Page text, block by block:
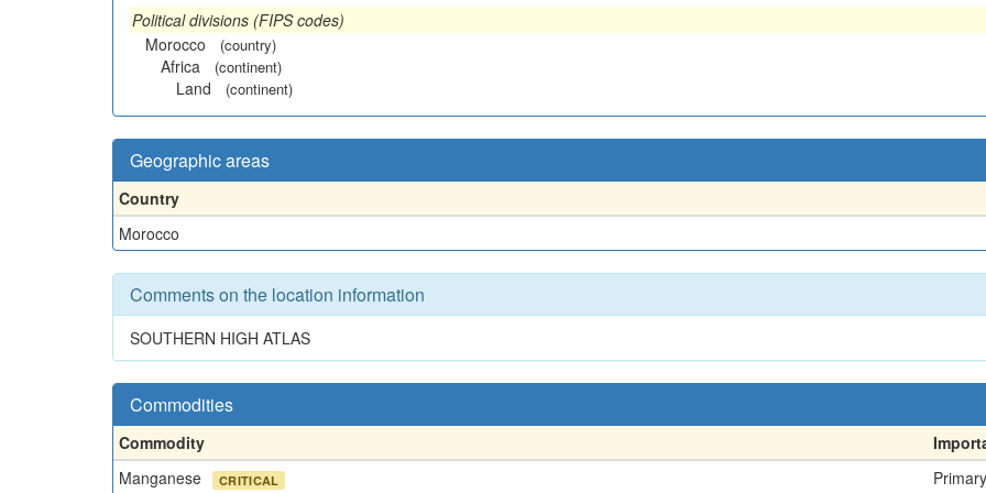
Political divisions (FIPS codes)
Morocco
(country)
Africa (continent)
Land (continent)
Geographic areas
Country
Morocco
Comments on the location information
SOUTHERN HIGH ATLAS
Commodities
Commodity
Manganese
CRITICAL
Primary